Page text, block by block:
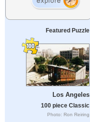
Featured Puzzle
Los Angeles
100 piece Classic
Photo: Ron Reiring